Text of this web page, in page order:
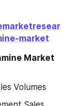
market
Market
Volumes